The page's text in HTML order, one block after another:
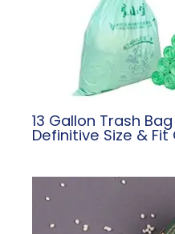
13 Gallon Trash
Definitive Size &